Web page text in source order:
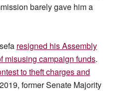
barely gave him a
resigned his Assembly
misusing campaign funds.
to theft charges and
former Senate Majority